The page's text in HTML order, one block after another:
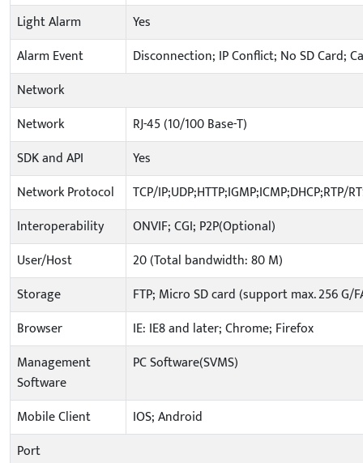
Light Alarm
Yes
Alarm Event
Disconnection; IP Conflict; No SD Card;
Network
Network
RJ-45 (10/100 Base-T)
SDK and API
Yes
Network Protocol
TCP/IP;UDP;HTTP;IGMP;ICMP;DHCP;RTP/
Interoperability
ONVIF; CGI; P2P(Optional)
User/Host
20 (Total bandwidth: 80 M)
Storage
FTP; Micro SD card (support max. 256 G/
Browser
IE: IE8 and later; Chrome; Firefox
Management
Software
PC Software(SVMS)
Mobile Client
IOS; Android
Port